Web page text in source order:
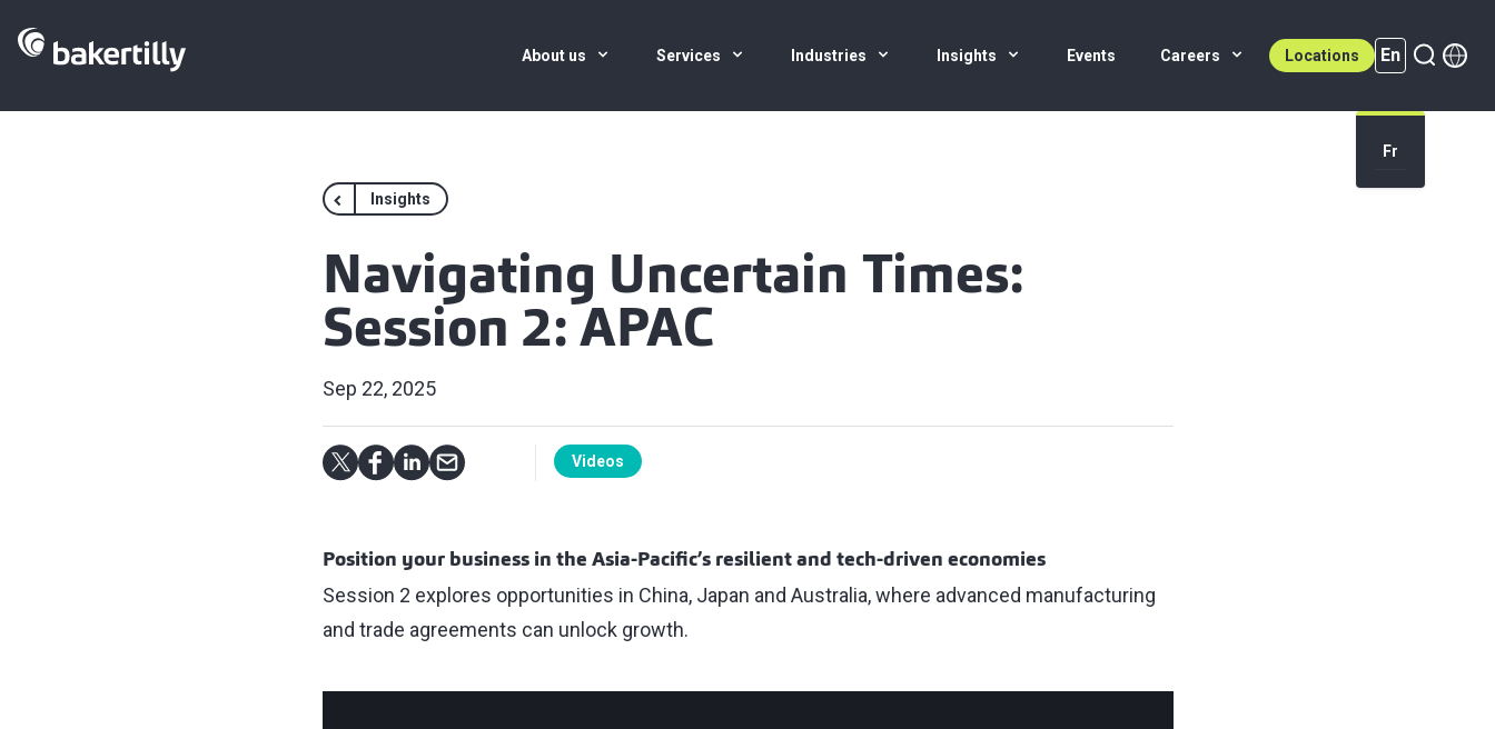
About us Services Industries Insights Events Careers Locations En
En (active)
Fr
Insights
Navigating Uncertain Times:
Session 2: APAC
Sep 22, 2025
Videos
Position your business in the Asia-Pacific’s resilient and tech-driven economies
Session 2 explores opportunities in China, Japan and Australia, where advanced manufacturing
and trade agreements can unlock growth.